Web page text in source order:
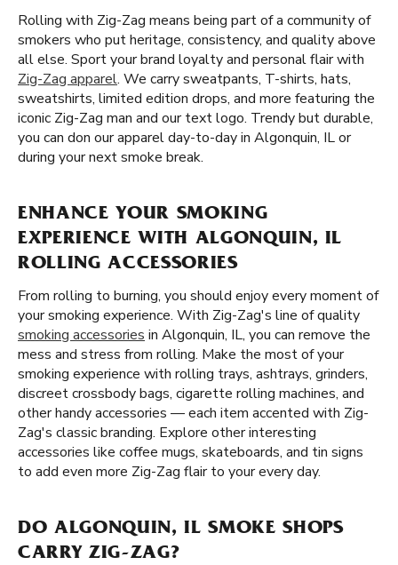
Rolling with Zig-Zag means being part of a community of
smokers who put heritage, consistency, and quality above
all else. Sport your brand loyalty and personal flair with
Zig-Zag apparel. We carry sweatpants, T-shirts, hats,
sweatshirts, limited edition drops, and more featuring the
iconic Zig-Zag man and our text logo. Trendy but durable,
you can don our apparel day-to-day in Algonquin, IL or
during your next smoke break.
ENHANCE YOUR SMOKING
EXPERIENCE WITH ALGONQUIN, IL
ROLLING ACCESSORIES
From rolling to burning, you should enjoy every moment of
your smoking experience. With Zig-Zag's line of quality
smoking accessories in Algonquin, IL, you can remove the
mess and stress from rolling. Make the most of your
smoking experience with rolling trays, ashtrays, grinders,
discreet crossbody bags, cigarette rolling machines, and
other handy accessories — each item accented with Zig-
Zag's classic branding. Explore other interesting
accessories like coffee mugs, skateboards, and tin signs
to add even more Zig-Zag flair to your every day.
DO ALGONQUIN, IL SMOKE SHOPS
CARRY ZIG-ZAG?